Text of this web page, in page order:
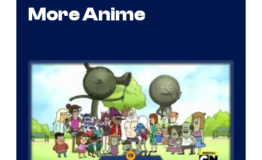
More Anime